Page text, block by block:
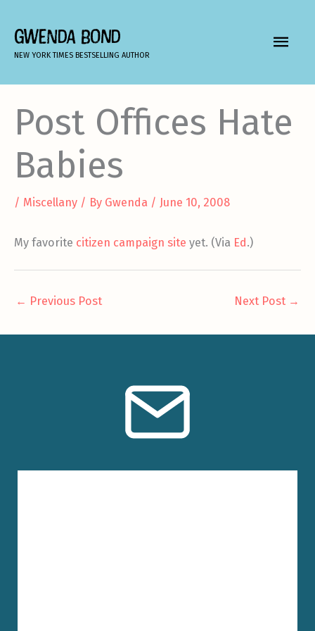
content
GWENDA BOND
NEW YORK TIMES BESTSELLING AUTHOR
MAIN
Post Offices Hate
Babies
/ Miscellany / By Gwenda / June 10, 2008
My favorite citizen campaign site yet. (Via Ed.)
← Previous Post Next Post →